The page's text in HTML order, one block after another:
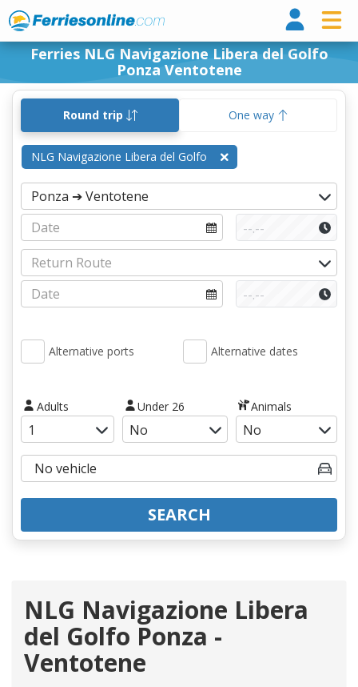
Ferries NLG Navigazione Libera del Golfo
Ponza Ventotene
Round trip One way
NLG Navigazione Libera del Golfo
Alternative ports Alternative dates
Adults Under 26 Animals
SEARCH
NLG Navigazione Libera
del Golfo Ponza -
Ventotene